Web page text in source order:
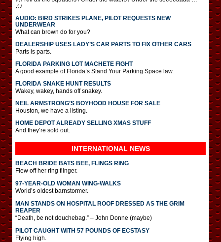
♫♪
AUDIO: BIRD STRIKES PLANE, PILOT REQUESTS NEW
UNDERWEAR
What can brown do for you?
DEALERSHIP USES LADY’S CAR PARTS TO FIX OTHER CARS
Parts is parts.
FLORIDA PARKING LOT MACHETE FIGHT
A good example of Florida’s Stand Your Parking Space law.
FLORIDA SNAKE HUNT RESULTS
Wakey, wakey, hands off snakey.
NEIL ARMSTRONG’S BOYHOOD HOUSE FOR SALE
Houston, we have a listing.
HOME DEPOT ALREADY SELLING XMAS STUFF
And they’re sold out.
INTERNATIONAL NEWS
BEACH BRIDE BATS BEE, FLINGS RING
Flew off her ring flinger.
97-YEAR-OLD WOMAN WING-WALKS
World’s oldest barnstormer.
MAN STANDS ON HOSPITAL ROOF DRESSED AS THE GRIM
REAPER
“Death, be not douchebag.” – John Donne (maybe)
PILOT CAUGHT WITH 57 POUNDS OF ECSTASY
Flying high.